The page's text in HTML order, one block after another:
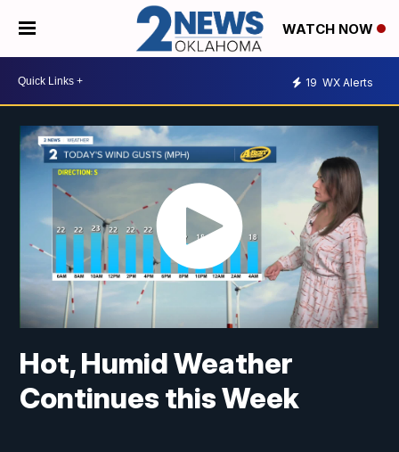
WATCH NOW
19 WX Alerts
Hot, Humid Weather
Continues this Week